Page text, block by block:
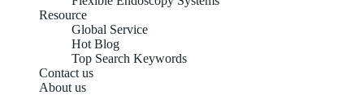
Resource
Global Service
Hot Blog
Top Search Keywords
Contact us
About us